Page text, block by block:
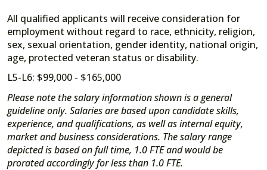
All qualified applicants will receive consideration for
employment without regard to race, ethnicity, religion,
sex, sexual orientation, gender identity, national origin,
age, protected veteran status or disability.
L5-L6: $99,000 - $165,000
Please note the salary information shown is a general
guideline only. Salaries are based upon candidate skills,
experience, and qualifications, as well as internal equity,
market and business considerations. The salary range
depicted is based on full time, 1.0 FTE and would be
prorated accordingly for less than 1.0 FTE.